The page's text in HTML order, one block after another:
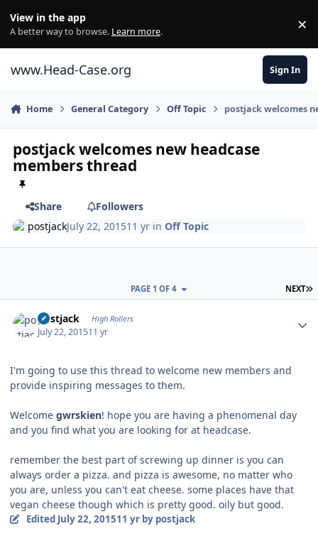
View in the app
A better way to browse. Learn more. ×
www.Head-Case.org Sign In
Home General Category Off Topic postjack welcomes
postjack welcomes new headcase
members thread
Share
Followers
postjackJuly 22, 201511 yr inOff Topic
NEXT
PAGE 1 OF 4
postjack High Rollers
July 22, 201511 yr
I'm going to use this thread to welcome new members and
provide inspiring messages to them.
Welcome gwrskien! hope you are having a phenomenal day
and you find what you are looking for at headcase.
remember the best part of screwing up dinner is you can
always order a pizza. and pizza is awesome, no matter who
you are, unless you can't eat cheese. some places have that
vegan cheese though which is pretty good. oily but good.
Edited July 22, 201511 yrby postjack